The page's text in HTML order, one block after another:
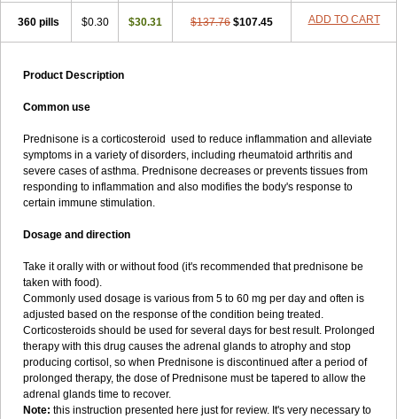
360 pills $0.30 $30.31 $137.76 $107.45 ADD TO CART
Product Description
Common use
Prednisone is a corticosteroid used to reduce inflammation and alleviate
symptoms in a variety of disorders, including rheumatoid arthritis and
severe cases of asthma. Prednisone decreases or prevents tissues from
responding to inflammation and also modifies the body's response to
certain immune stimulation.
Dosage and direction
Take it orally with or without food (it's recommended that prednisone be
taken with food).
Commonly used dosage is various from 5 to 60 mg per day and often is
adjusted based on the response of the condition being treated.
Corticosteroids should be used for several days for best result. Prolonged
therapy with this drug causes the adrenal glands to atrophy and stop
producing cortisol, so when Prednisone is discontinued after a period of
prolonged therapy, the dose of Prednisone must be tapered to allow the
adrenal glands time to recover.
Note: this instruction presented here just for review. It's very necessary to